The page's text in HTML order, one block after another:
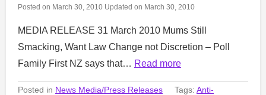
Posted on March 30, 2010 Updated on March 30, 2010
MEDIA RELEASE 31 March 2010 Mums Still
Smacking, Want Law Change not Discretion – Poll
Family First NZ says that… Read more
Posted in News Media/Press Releases Tags: Anti-